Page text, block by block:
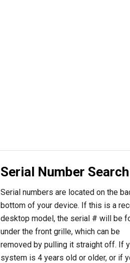
Serial Number Search
Serial numbers are located on the
bottom of your device. If this is a
desktop model, the serial # will be
under the front grille, which can be
removed by pulling it straight off. If
system is 4 years old or older, or if